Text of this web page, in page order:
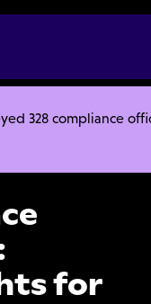
328 compliance
for 2026
for